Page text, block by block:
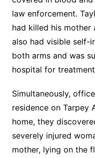
law enforcement.
had killed his mother
also had visible self-
both arms and was
hospital for
Simultaneously,
residence on Tarpey
home, they
severely injured
mother, lying on the